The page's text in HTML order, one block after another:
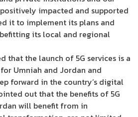
impacted and supported
it to implement its plans and
its local and regional
that the launch of 5G services is a
Umniah and Jordan and
forward in the country’s digital
out that the benefits of 5G
will benefit from in